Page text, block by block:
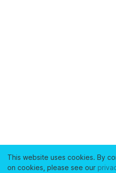
This website uses cookies. By
on cookies, please see our